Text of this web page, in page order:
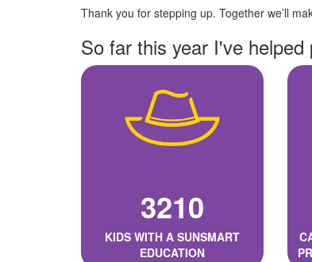
Thank you for stepping up. Together we’ll
So far this year I've helped
3210
KIDS WITH A SUNSMART
EDUCATION